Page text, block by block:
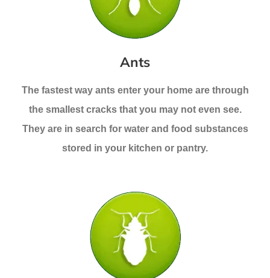
Ants
The fastest way ants enter your home are through
the smallest cracks that you may not even see.
They are in search for water and food substances
stored in your kitchen or pantry.